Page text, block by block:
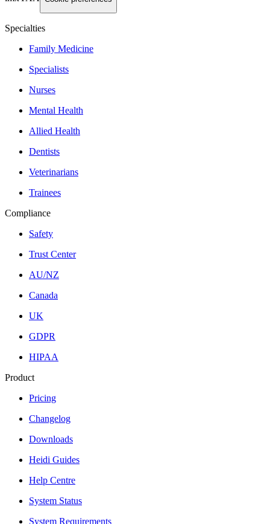
Specialties
Family Medicine
Specialists
Nurses
Mental Health
Allied Health
Dentists
Veterinarians
Trainees
Compliance
Safety
Trust Center
AU/NZ
Canada
UK
GDPR
HIPAA
Product
Pricing
Changelog
Downloads
Heidi Guides
Help Centre
System Status
System Requirements